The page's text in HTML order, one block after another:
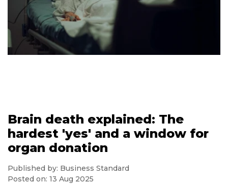
Brain death explained: The
hardest 'yes' and a window for
organ donation
Published by: Business Standard
Posted on: 13 Aug 2025